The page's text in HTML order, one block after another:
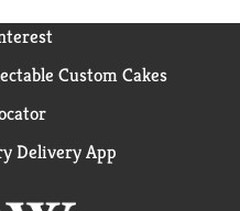
Custom Cakes
Delivery App